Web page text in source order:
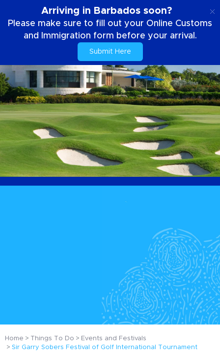
Arriving in Barbados soon?
Please make sure to fill out your Online Customs
and Immigration form before your arrival.
Submit Here
Home Things To Do
Events and Festivals
Sir Garry Sobers Festival of Golf International Tournament